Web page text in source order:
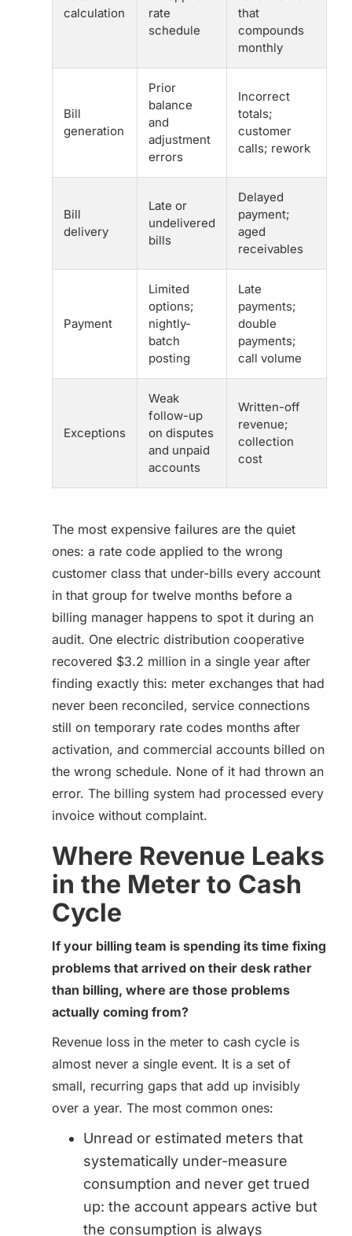
calculation
rate
schedule
that
compounds
monthly
Bill
generation
Prior
balance
and
adjustment
errors
Incorrect
totals;
customer
calls; rework
Bill
delivery
Late or
undelivered
bills
Delayed
payment;
aged
receivables
Payment
Limited
options;
nightly-
batch
posting
Late
payments;
double
payments;
call volume
Exceptions
Weak
follow-up
on disputes
and unpaid
accounts
Written-off
revenue;
collection
cost
The most expensive failures are the quiet
ones: a rate code applied to the wrong
customer class that under-bills every account
in that group for twelve months before a
billing manager happens to spot it during an
audit. One electric distribution cooperative
recovered $3.2 million in a single year after
finding exactly this: meter exchanges that had
never been reconciled, service connections
still on temporary rate codes months after
activation, and commercial accounts billed on
the wrong schedule. None of it had thrown an
error. The billing system had processed every
invoice without complaint.
Where Revenue Leaks
in the Meter to Cash
Cycle
If your billing team is spending its time fixing
problems that arrived on their desk rather
than billing, where are those problems
actually coming from?
Revenue loss in the meter to cash cycle is
almost never a single event. It is a set of
small, recurring gaps that add up invisibly
over a year. The most common ones:
Unread or estimated meters that
systematically under-measure
consumption and never get trued
up: the account appears active but
the consumption is always